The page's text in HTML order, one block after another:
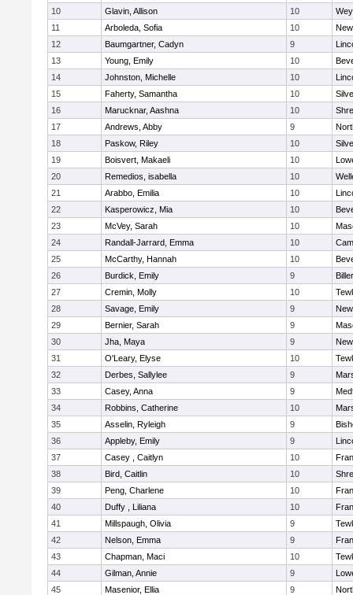
10
Glavin, Allison 10
11
Arboleda, Sofia 10
12
Baumgartner, Cadyn 9
13
Young, Emily 10
14
Johnston, Michelle 10
15
Faherty, Samantha 10
16
Marucknar, Aashna 10
17
Andrews, Abby 9
18
Paskow, Riley 10
19
Boisvert, Makaeli 10
20
Remedios, isabella 10
21
Arabbo, Emilia 10
22
Kasperowicz, Mia 10
23
McVey, Sarah 10
24
Randall-Jarrard, Emma 10
25
McCarthy, Hannah 10
26
Burdick, Emily 9
27
Cremin, Molly 10
28
Savage, Emily 9
29
Bernier, Sarah 9
30
Jha, Maya 9
31
O'Leary, Elyse 10
32
Derbes, Sallylee 9
33
Casey, Anna 9
34
Robbins, Catherine 10
35
Asselin, Ryleigh 9
36
Appleby, Emily 9
37
Casey , Caitlyn 10
38
Bird, Caitlin 10
39
Peng, Charlene 10
40
Duffy , Liliana 10
41
Millspaugh, Olivia 9
42
Nelson, Emma 9
43
Chapman, Maci 10
44
Gilman, Annie 9
45
Masenior, Ellia 9